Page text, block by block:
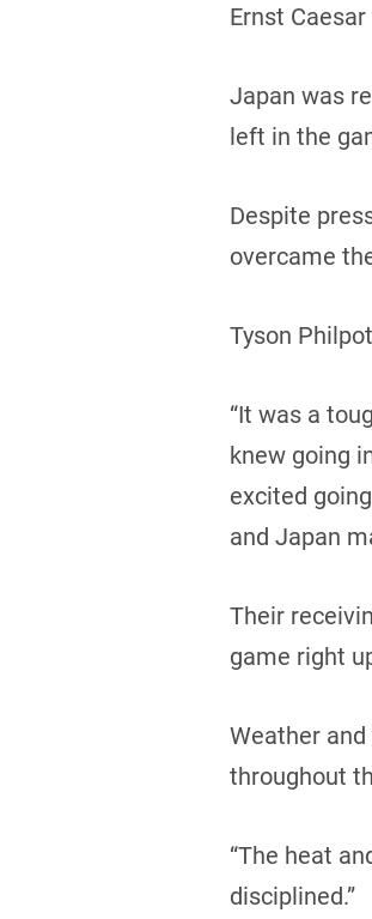
Ernst
Japan was
left in the
Despite
overcame
Tyson
“It was a
knew going
excited
and Japan
Their
game right
Weather
throughout
“The heat
disciplined.”